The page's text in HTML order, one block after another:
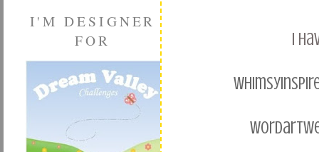
I'M DESIGNER
FOR
I